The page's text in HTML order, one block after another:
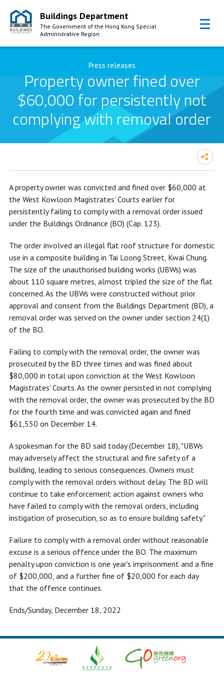
Skip to Content
Buildings Department
The Government of the Hong Kong Special
Administrative Region
Press releases
Property owner fined over
$60,000 for persistently not
complying with removal order
Property owner fined over $60,000
for persistently not complying with
removal order
A property owner was convicted and fined over $60,000 at
the West Kowloon Magistrates' Courts earlier for
persistently failing to comply with a removal order issued
under the Buildings Ordinance (BO) (Cap. 123).
The order involved an illegal flat roof structure for domestic
use in a composite building in Tai Loong Street, Kwai Chung.
The size of the unauthorised building works (UBWs) was
about 110 square metres, almost tripled the size of the flat
concerned. As the UBWs were constructed without prior
approval and consent from the Buildings Department (BD), a
removal order was served on the owner under section 24(1)
of the BO.
Failing to comply with the removal order, the owner was
prosecuted by the BD three times and was fined about
$80,000 in total upon conviction at the West Kowloon
Magistrates' Courts. As the owner persisted in not complying
with the removal order, the owner was prosecuted by the BD
for the fourth time and was convicted again and fined
$61,550 on December 14.
A spokesman for the BD said today (December 18), "UBWs
may adversely affect the structural and fire safety of a
building, leading to serious consequences. Owners must
comply with the removal orders without delay. The BD will
continue to take enforcement action against owners who
have failed to comply with the removal orders, including
instigation of prosecution, so as to ensure building safety."
Failure to comply with a removal order without reasonable
excuse is a serious offence under the BO. The maximum
penalty upon conviction is one year's imprisonment and a fine
of $200,000, and a further fine of $20,000 for each day
that the offence continues.
Ends/Sunday, December 18, 2022